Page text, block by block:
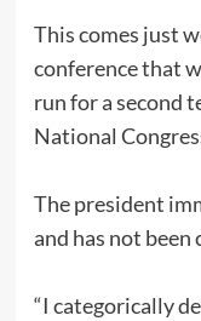
This comes just
conference that
run for a second
National
The president
and has not been
“I categorically